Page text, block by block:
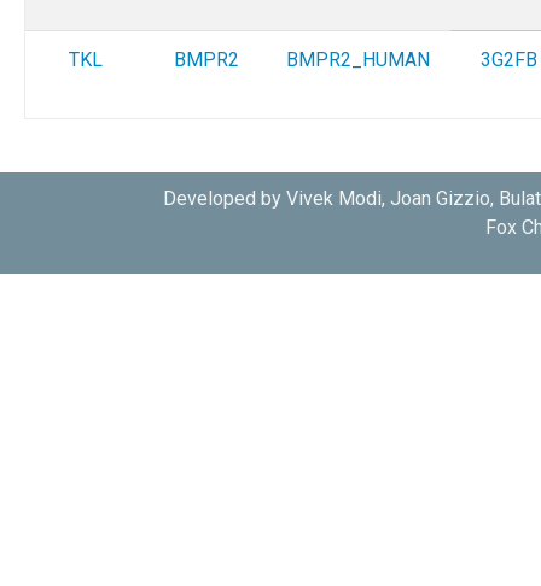
TKL BMPR2 BMPR2_HUMAN 3G2FB
Developed by Vivek Modi, Joan Gizzio,
Fox